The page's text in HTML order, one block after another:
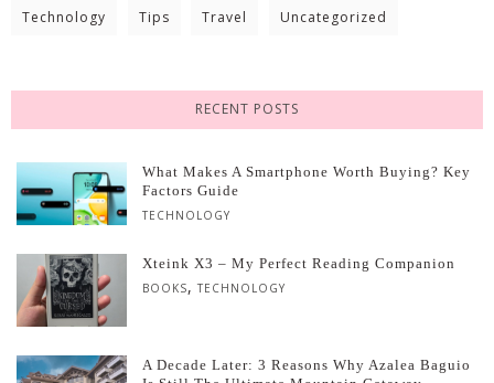
Technology Tips Travel Uncategorized
RECENT POSTS
What Makes A Smartphone Worth Buying? Key
Factors Guide
TECHNOLOGY
Xteink X3 – My Perfect Reading Companion
BOOKS, TECHNOLOGY
A Decade Later: 3 Reasons Why Azalea Baguio